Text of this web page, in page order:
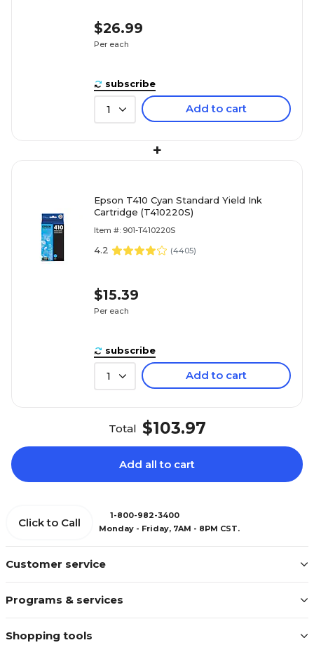
$26.99
Per each
subscribe
1 Add to cart
+
Epson T410 Cyan Standard Yield Ink
Cartridge (T410220S)
Item #: 901-T410220S
4.2 (4405)
$15.39
Per each
subscribe
1 Add to cart
Total $103.97
Add all to cart
Customer service
Programs & services
Shopping tools
Click to Call
1-800-982-3400
Monday - Friday, 7AM - 8PM CST.